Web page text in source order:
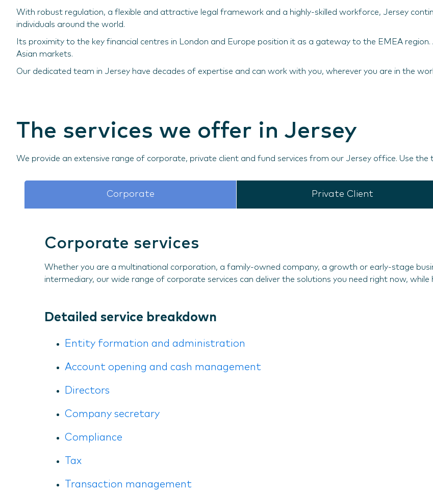
With robust regulation, a flexible and attractive legal framework and a highly-skilled workforce, Jersey
individuals around the world.
Its proximity to the key financial centres in London and Europe position it as a gateway to the EMEA
Asian markets.
Our dedicated team in Jersey have decades of expertise and can work with you, wherever you are in the
The services we offer in Jersey
We provide an extensive range of corporate, private client and fund services from our Jersey office. Use
Corporate Private Client
Corporate services
Whether you are a multinational corporation, a family-owned company, a growth or early-stage
intermediary, our wide range of corporate services can deliver the solutions you need right now,
Detailed service breakdown
Entity formation and administration
Account opening and cash management
Directors
Company secretary
Compliance
Tax
Transaction management